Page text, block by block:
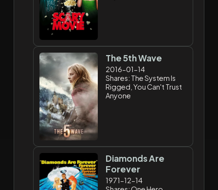
The 5th Wave
2016-01-14
Shares: The System Is
Rigged, You Can't Trust
Anyone
Diamonds Are
Forever
1971-12-14